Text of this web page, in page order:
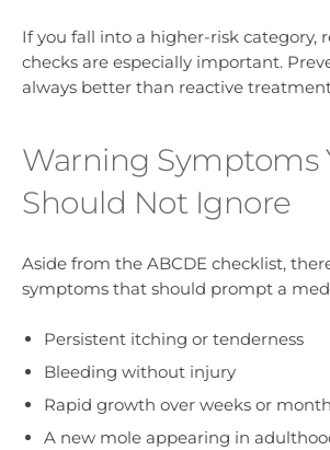
If you fall into a higher-risk category,
checks are especially important.
always better than reactive
Warning Symptoms
Should Not Ignore
Aside from the ABCDE checklist,
symptoms that should prompt a
Persistent itching or tenderness
Bleeding without injury
Rapid growth over weeks or
A new mole appearing in